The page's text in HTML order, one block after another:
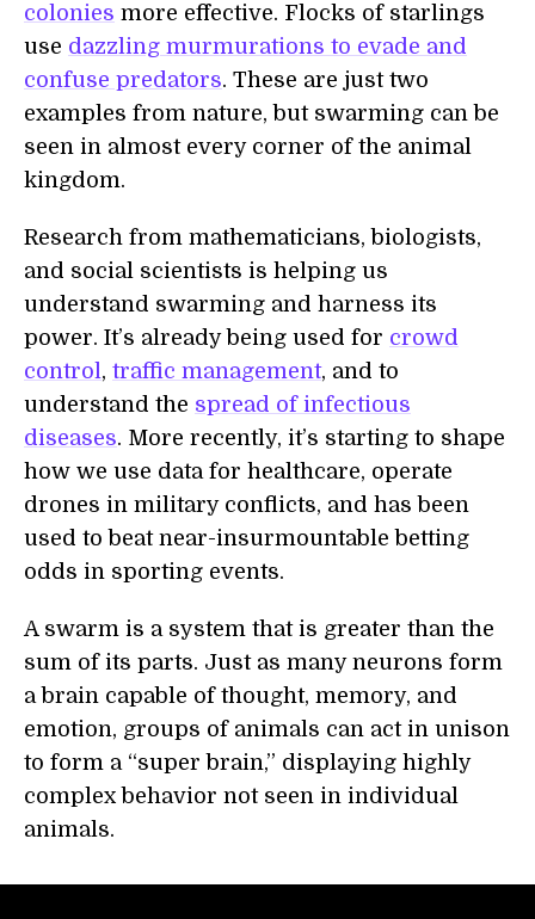
colonies more effective. Flocks of starlings
use dazzling murmurations to evade and
confuse predators. These are just two
examples from nature, but swarming can be
seen in almost every corner of the animal
kingdom.
Research from mathematicians, biologists,
and social scientists is helping us
understand swarming and harness its
power. It’s already being used for crowd
control, traffic management, and to
understand the spread of infectious
diseases. More recently, it’s starting to shape
how we use data for healthcare, operate
drones in military conflicts, and has been
used to beat near-insurmountable betting
odds in sporting events.
A swarm is a system that is greater than the
sum of its parts. Just as many neurons form
a brain capable of thought, memory, and
emotion, groups of animals can act in unison
to form a “super brain,” displaying highly
complex behavior not seen in individual
animals.